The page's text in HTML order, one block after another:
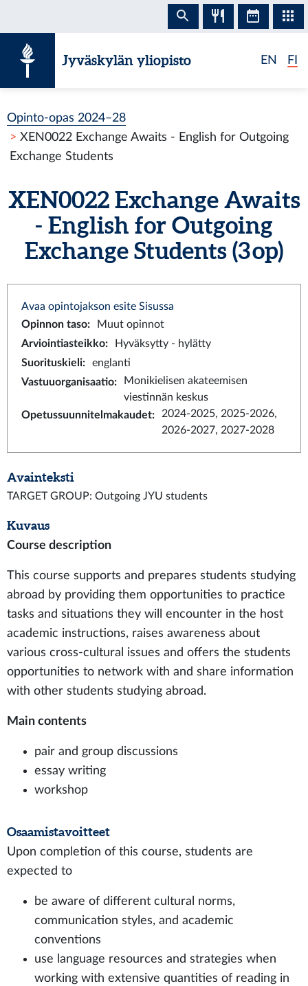
Jyväskylän yliopisto EN FI
Opinto-opas 2024–28
XEN0022 Exchange Awaits - English for Outgoing
Exchange Students
XEN0022 Exchange Awaits
- English for Outgoing
Exchange Students (3 op)
Avaa opintojakson esite Sisussa
Opinnon taso:
Muut opinnot
Arviointiasteikko:
Hyväksytty - hylätty
Suorituskieli:
englanti
Vastuuorganisaatio:
Monikielisen akateemisen
viestinnän keskus
Opetussuunnitelmakaudet:
2024-2025, 2025-2026,
2026-2027, 2027-2028
Avainteksti
TARGET GROUP: Outgoing JYU students
Kuvaus
Course description
This course supports and prepares students studying
abroad by providing them opportunities to practice
tasks and situations they will encounter in the host
academic instructions, raises awareness about
various cross-cultural issues and offers the students
opportunities to network with and share information
with other students studying abroad.
Main contents
pair and group discussions
essay writing
workshop
Osaamistavoitteet
Upon completion of this course, students are
expected to
be aware of different cultural norms,
communication styles, and academic
conventions
use language resources and strategies when
working with extensive quantities of reading in